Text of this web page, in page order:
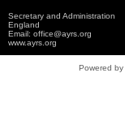
Secretary and Administration
England
Email: office@ayrs.org
www.ayrs.org
Powered by